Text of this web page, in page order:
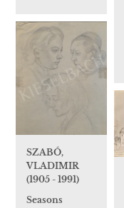
SZABÓ,
VLADIMIR
(1905 - 1991)
Seasons